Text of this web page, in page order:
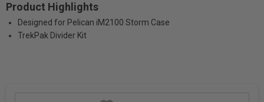
Product Highlights
Designed for Pelican iM2100 Storm Case
TrekPak Divider Kit